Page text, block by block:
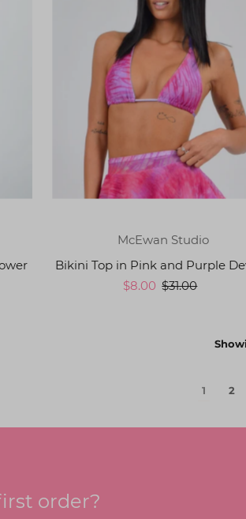
McEwan Studio
Bikini Top in Pink and Purple
$8.00 $31.00
1 2
order?